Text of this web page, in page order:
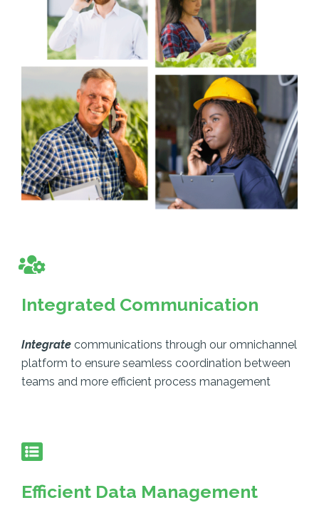
Integrated Communication
Integrate communications through our omnichannel
platform to ensure seamless coordination between
teams and more efficient process management
Efficient Data Management